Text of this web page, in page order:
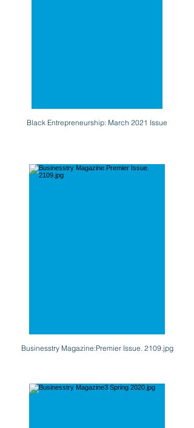
Black Entrepreneurship: March 2021 Issue
Businesstry Magazine:Premier Issue. 2109.jpg